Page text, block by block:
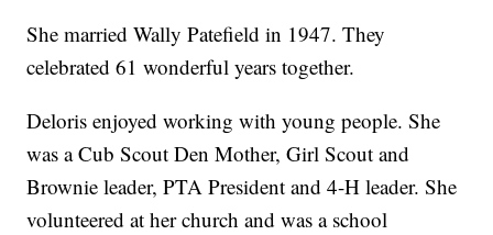
She married Wally Patefield in 1947. They
celebrated 61 wonderful years together.
Deloris enjoyed working with young people. She
was a Cub Scout Den Mother, Girl Scout and
Brownie leader, PTA President and 4-H leader. She
volunteered at her church and was a school